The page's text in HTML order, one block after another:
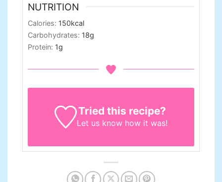
NUTRITION
Calories: 150kcal
Carbohydrates: 18g
Protein: 1g
Tried this recipe?
Let us know how it was!